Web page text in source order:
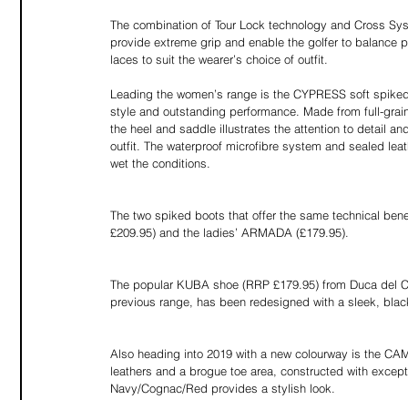
The combination of Tour Lock technology and Cross
provide extreme grip and enable the golfer to balance
laces to suit the wearer’s choice of outfit.
Leading the women’s range is the CYPRESS soft
style and outstanding performance. Made from full-
the heel and saddle illustrates the attention to detail
outfit. The waterproof microfibre system and sealed
wet the conditions.
The two spiked boots that offer the same technical
£209.95) and the ladies’ ARMADA (£179.95).
The popular KUBA shoe (RRP £179.95) from Duca
previous range, has been redesigned with a sleek,
Also heading into 2019 with a new colourway is the
leathers and a brogue toe area, constructed with
Navy/Cognac/Red provides a stylish look.